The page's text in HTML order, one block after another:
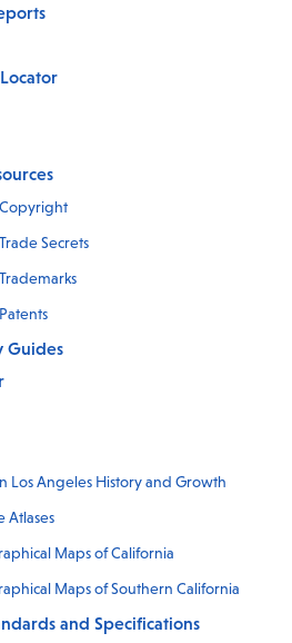
Secrets
Guides
Los Angeles History and Growth
Atlases
Maps of California
Maps of Southern California
and Specifications